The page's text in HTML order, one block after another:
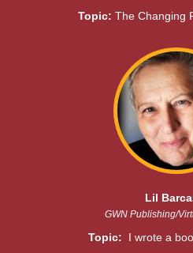
Topic: The Changing
Lil
GWN Publishing/
Topic: I wrote a